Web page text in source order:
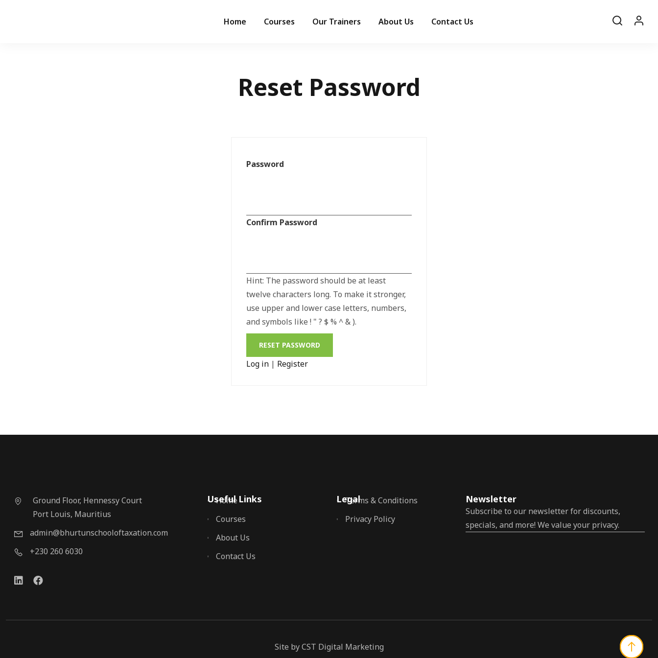
Home Courses Our Trainers About Us Contact Us
Reset Password
Password
Confirm Password
Hint: The password should be at least
twelve characters long. To make it stronger,
use upper and lower case letters, numbers,
and symbols like ! " ? $ % ^ & ).
Log in | Register
Ground Floor, Hennessy Court
Port Louis, Mauritius
admin@bhurtunschooloftaxation.com
+230 260 6030
Useful Links
Home
Courses
About Us
Contact Us
Legal
Terms & Conditions
Privacy Policy
Newsletter
Subscribe to our newsletter for discounts,
specials, and more! We value your privacy.
Site by CST Digital Marketing